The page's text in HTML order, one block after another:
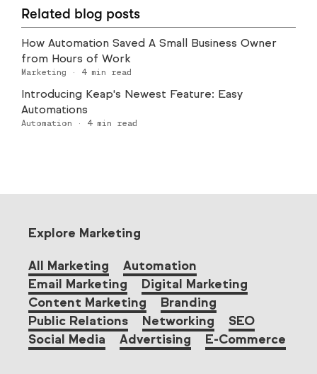
Related blog posts
How Automation Saved A Small Business Owner
from Hours of Work
Marketing · 4min read
Introducing Keap's Newest Feature: Easy
Automations
Automation · 4min read
Explore Marketing
All Marketing
Automation
Email Marketing
Digital Marketing
Content Marketing
Branding
Public Relations
Networking
SEO
Social Media
Advertising E-Commerce